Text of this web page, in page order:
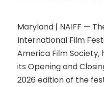
Maryland | NAIFF —
International Film
America Film
its Opening and
2026 edition of the